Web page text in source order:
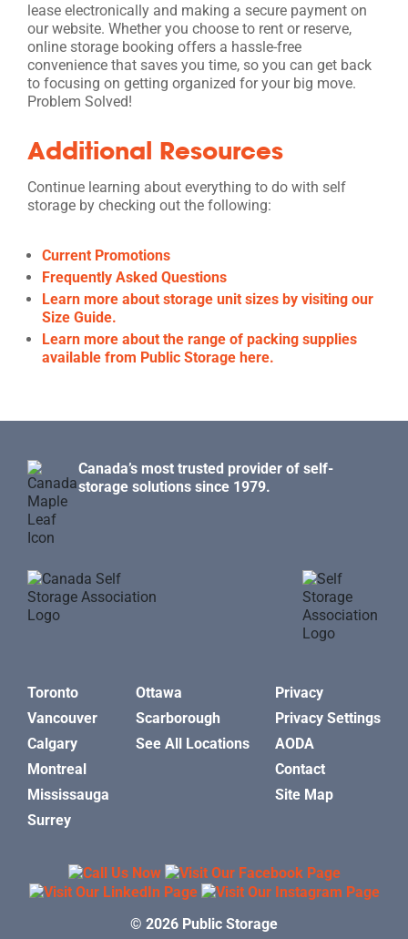
lease electronically and making a secure payment on
our website. Whether you choose to rent or reserve,
online storage booking offers a hassle-free
convenience that saves you time, so you can get back
to focusing on getting organized for your big move.
Problem Solved!
Additional Resources
Continue learning about everything to do with self
storage by checking out the following:
Current Promotions
Frequently Asked Questions
Learn more about storage unit sizes by visiting our
Size Guide.
Learn more about the range of packing supplies
available from Public Storage here.
Canada’s most trusted provider of self-
storage solutions since 1979.
Toronto
Vancouver
Calgary
Montreal
Mississauga
Surrey
Ottawa
Scarborough
See All Locations
Privacy
Privacy Settings
AODA
Contact
Site Map
© 2026 Public Storage